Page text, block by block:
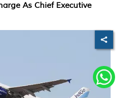
As Chief Executive